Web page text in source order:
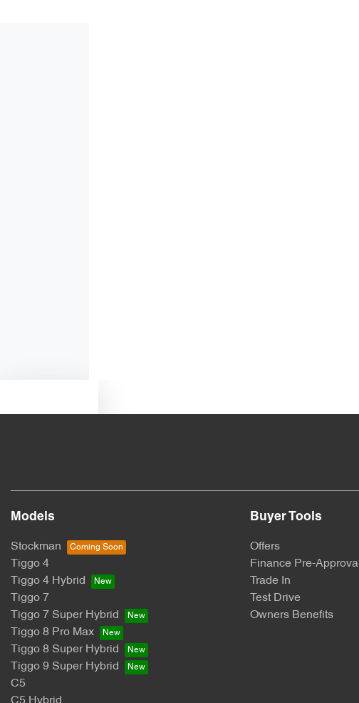
Models
Stockman
Tiggo 4
Tiggo 4 Hybrid
Tiggo 7
Tiggo 7 Super Hybrid
Tiggo 8 Pro Max
Tiggo 8 Super Hybrid
Tiggo 9 Super Hybrid
C5
Buyer Tools
Offers
Finance Pre-Approval
Trade In
Test Drive
Owners Benefits